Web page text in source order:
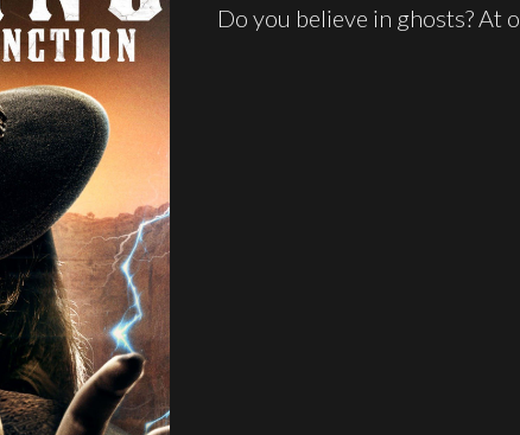
Do you believe in ghosts? At